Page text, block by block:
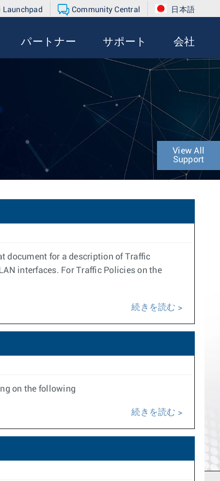
Launchpad Community Central 日本語
パートナー サポート 会社
View All
Support
document for a description of Traffic
interfaces. For Traffic Policies on the
続きを読む
on the following
続きを読む